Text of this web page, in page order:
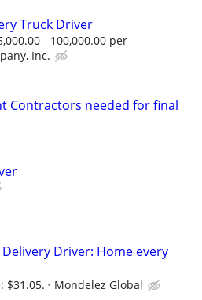
Truck Driver
- 100,000.00 per
Inc.
Contractors needed for final
Delivery Driver: Home every
$31.05. Mondelez Global